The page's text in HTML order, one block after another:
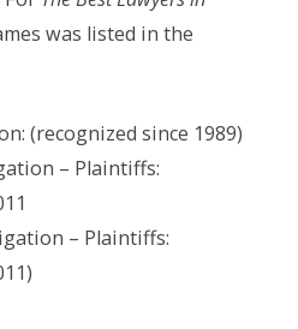
was listed in the
(recognized since 1989)
– Plaintiffs:
– Plaintiffs: